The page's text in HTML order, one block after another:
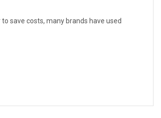
save costs, many brands have used